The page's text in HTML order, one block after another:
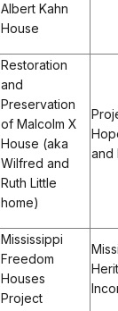
Albert Kahn
House
Restoration
and
Preservation
of Malcolm X
House (aka
Wilfred and
Ruth Little
home)
and
Mississippi
Freedom
Houses
Project